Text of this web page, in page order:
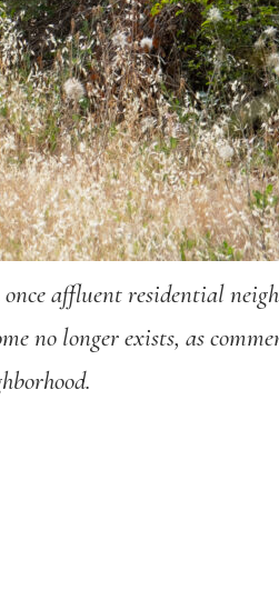
affluent residential
no longer exists, as